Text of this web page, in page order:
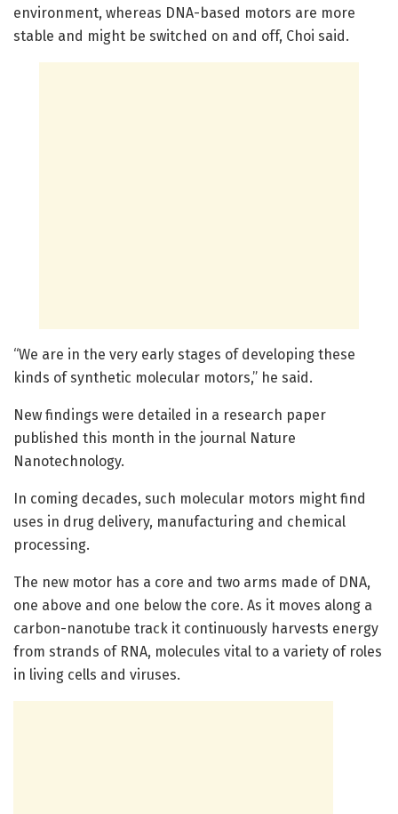
environment, whereas DNA-based motors are more
stable and might be switched on and off, Choi said.
“We are in the very early stages of developing these
kinds of synthetic molecular motors,” he said.
New findings were detailed in a research paper
published this month in the journal Nature
Nanotechnology.
In coming decades, such molecular motors might find
uses in drug delivery, manufacturing and chemical
processing.
The new motor has a core and two arms made of DNA,
one above and one below the core. As it moves along a
carbon-nanotube track it continuously harvests energy
from strands of RNA, molecules vital to a variety of roles
in living cells and viruses.